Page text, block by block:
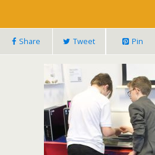
Share Tweet Pin